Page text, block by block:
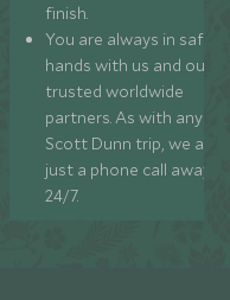
finish.
You are always in safe
hands with us and our
trusted worldwide
partners. As with any
Scott Dunn trip, we are
just a phone call away
24/7.